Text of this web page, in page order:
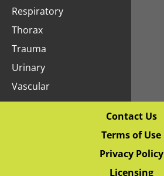
Respiratory
Thorax
Trauma
Urinary
Vascular
Contact Us
Terms of Use
Privacy Policy
Licensing